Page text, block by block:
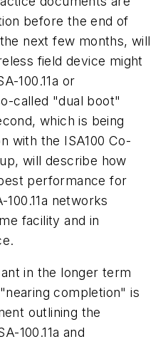
before the end of
next few months, will
field device might
100.11a or
called "dual boot"
which is being
with the ISA100 Co-
will describe how
performance for
networks
facility and in
in the longer term
completion" is
outlining the
100.11a and